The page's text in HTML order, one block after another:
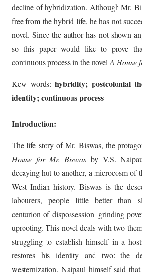
decline of hybridization. Although Mr.
free from the hybrid life, he has not
novel. Since the author has not shown
so this paper would like to prove
continuous process in the novelA House
Kew words:hybridity; postcolonial
identity; continuous process
Introduction:
The life story of Mr. Biswas, the
House for Mr. Biswas by V.S.
decaying hut to another, a microcosm of
West Indian history. Biswas is the
labourers, people little better than
centurion of dispossession, grinding
uprooting. This novel deals with two
struggling to establish himself in a
restores his identity and two: the
westernization. Naipaul himself said